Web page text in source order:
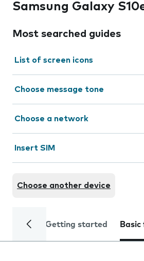
Samsung Galaxy
Most searched guides
List of screen icons
Choose message tone
Choose a network
Insert SIM
Choose another device
Getting started